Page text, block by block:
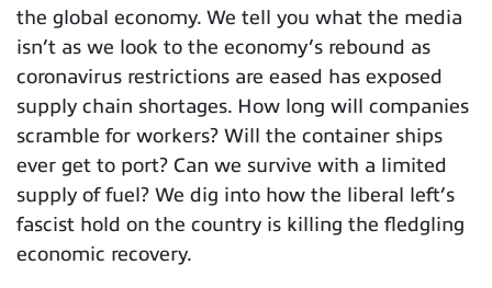
the global economy. We tell you what the media
isn’t as we look to the economy’s rebound as
coronavirus restrictions are eased has exposed
supply chain shortages. How long will companies
scramble for workers? Will the container ships
ever get to port? Can we survive with a limited
supply of fuel? We dig into how the liberal left’s
fascist hold on the country is killing the fledgling
economic recovery.